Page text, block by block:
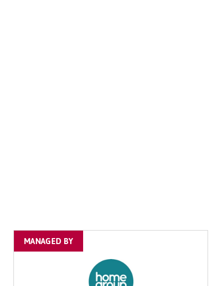
MANAGED BY